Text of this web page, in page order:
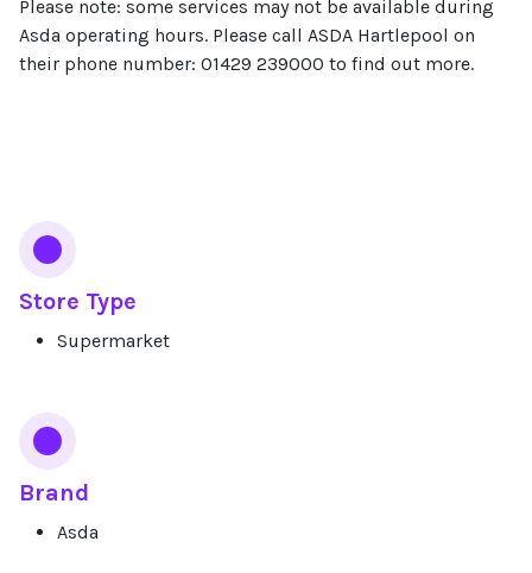
Please note: some services may not be available during
Asda operating hours. Please call ASDA Hartlepool on
their phone number: 01429 239000 to find out more.
Store Type
Supermarket
Brand
Asda